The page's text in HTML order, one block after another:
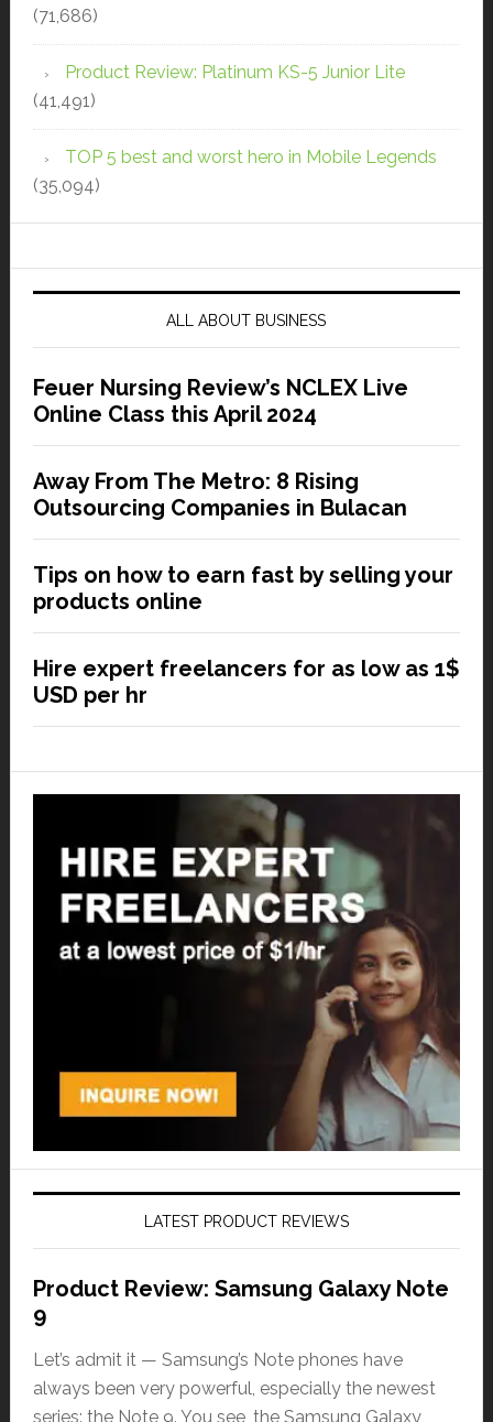
(71,686)
Product Review: Platinum KS-5 Junior Lite
(41,491)
TOP 5 best and worst hero in Mobile Legends
(35,094)
ALL ABOUT BUSINESS
Feuer Nursing Review’s NCLEX Live
Online Class this April 2024
Away From The Metro: 8 Rising
Outsourcing Companies in Bulacan
Tips on how to earn fast by selling your
products online
Hire expert freelancers for as low as 1$
USD per hr
LATEST PRODUCT REVIEWS
Product Review: Samsung Galaxy Note
9
Let’s admit it — Samsung’s Note phones have
always been very powerful, especially the newest
series: the Note 9. You see, the Samsung Galaxy